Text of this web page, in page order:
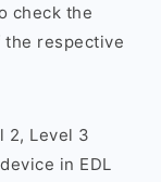
check the
respective
2, Level 3
in EDL